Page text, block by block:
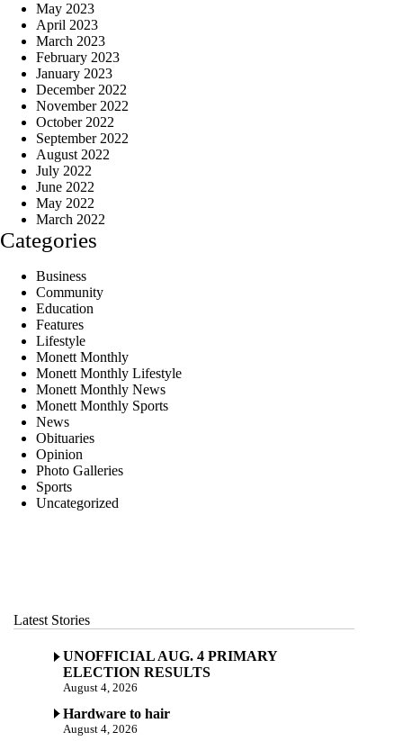
May 2023
April 2023
March 2023
February 2023
January 2023
December 2022
November 2022
October 2022
September 2022
August 2022
July 2022
June 2022
May 2022
March 2022
Categories
Business
Community
Education
Features
Lifestyle
Monett Monthly
Monett Monthly Lifestyle
Monett Monthly News
Monett Monthly Sports
News
Obituaries
Opinion
Photo Galleries
Sports
Uncategorized
Latest Stories
UNOFFICIAL AUG. 4 PRIMARY
ELECTION RESULTS
August 4, 2026
Hardware to hair
August 4, 2026